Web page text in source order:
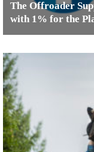
The Offroader
with 1% for the